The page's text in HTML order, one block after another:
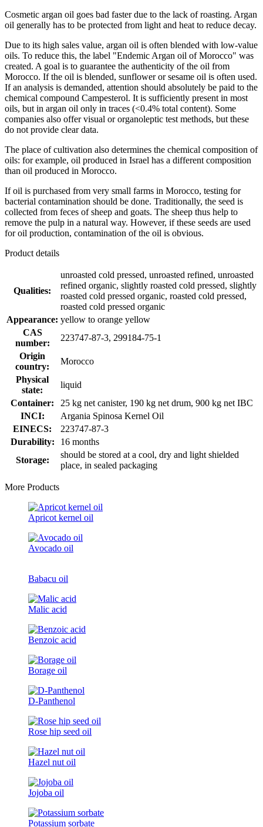
Cosmetic argan oil goes bad faster due to the lack of roasting. Argan
oil generally has to be protected from light and heat to reduce decay.
Due to its high sales value, argan oil is often blended with low-value
oils. To reduce this, the label "Endemic Argan oil of Morocco" was
created. A goal is to guarantee the authenticity of the oil from
Morocco. If the oil is blended, sunflower or sesame oil is often used.
If an analysis is demanded, attention should absolutely be paid to the
chemical compound Campesterol. It is sufficiently present in most
oils, but in argan oil only in traces (<0.4% total content). Some
companies also offer visual or organoleptic test methods, but these
do not provide clear data.
The place of cultivation also determines the chemical composition of
oils: for example, oil produced in Israel has a different composition
than oil produced in Morocco.
If oil is purchased from very small farms in Morocco, testing for
bacterial contamination should be done. Traditionally, the seed is
collected from feces of sheep and goats. The sheep thus help to
remove the pulp in a natural way. However, if these seeds are used
for oil production, contamination of the oil is obvious.
Product details
Qualities:
unroasted cold pressed, unroasted refined, unroasted
refined organic, slightly roasted cold pressed, slightly
roasted cold pressed organic, roasted cold pressed,
roasted cold pressed organic
Appearance: yellow to orange yellow
CAS
number:
223747-87-3, 299184-75-1
Origin
country:
Morocco
Physical
state:
liquid
Container:
25 kg net canister, 190 kg net drum, 900 kg net IBC
INCI:
Argania Spinosa Kernel Oil
EINECS:
223747-87-3
Durability:
16 months
Storage:
should be stored at a cool, dry and light shielded
place, in sealed packaging
More Products
Apricot kernel oil
Avocado oil
Babacu oil
Malic acid
Benzoic acid
Borage oil
D-Panthenol
Rose hip seed oil
Hazel nut oil
Jojoba oil
Potassium sorbate